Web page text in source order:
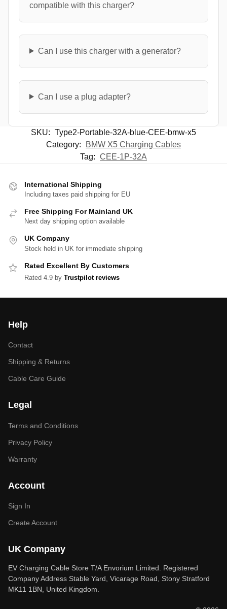
compatible with this charger?
Can I use this charger with a generator?
Can I use a plug adapter?
SKU: Type2-Portable-32A-blue-CEE-bmw-x5
Category:
BMW X5 Charging Cables
Tag: CEE-1P-32A
International Shipping
Including taxes paid shipping for EU
Free Shipping For Mainland UK
Next day shipping option available
UK Company
Stock held in UK for immediate shipping
Rated Excellent By Customers
Rated 4.9 by Trustpilot reviews
Help
Contact
Shipping & Returns
Cable Care Guide
Legal
Terms and Conditions
Privacy Policy
Warranty
Account
Sign In
Create Account
UK Company
EV Charging Cable Store T/A Envorium Limited. Registered
Company Address Stable Yard, Vicarage Road, Stony Stratford
MK11 1BN, United Kingdom.